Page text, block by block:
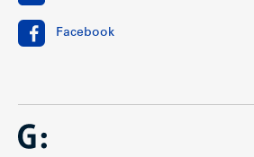
Facebook